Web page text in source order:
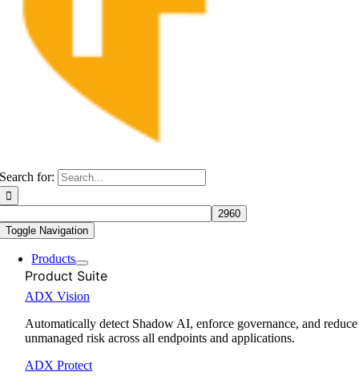
Search for:
Toggle Navigation
Products
Product Suite
ADX Vision
Automatically detect Shadow AI, enforce governance, and reduce
unmanaged risk across all endpoints and applications.
ADX Protect